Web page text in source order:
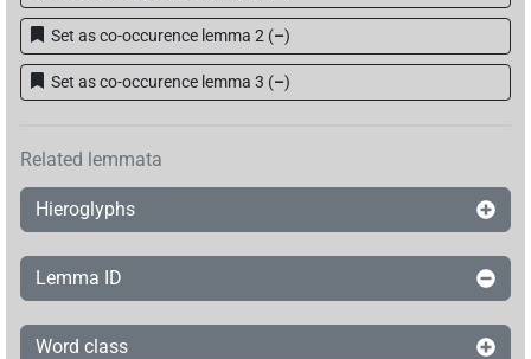
Set as co-occurence lemma 2 (–)
Set as co-occurence lemma 3 (–)
Related lemmata
Hieroglyphs
Lemma ID
Word class